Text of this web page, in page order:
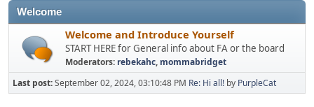
Welcome
Welcome and Introduce Yourself
START HERE for General info about FA or the board
Moderators: rebekahc, mommabridget
Last post:September 02, 2024, 03:10:48 PM Re: Hi all! by PurpleCat